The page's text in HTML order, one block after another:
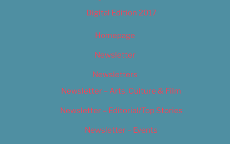
Digital Edition 2017
Homepage
Newsletter
Newsletters
Newsletter – Arts, Culture & Film
Newsletter – Editorial/Top Stories
Newsletter – Events